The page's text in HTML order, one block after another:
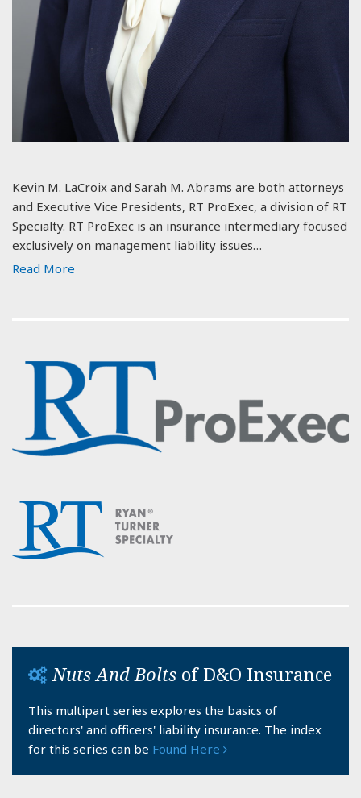
Kevin M. LaCroix and Sarah M. Abrams are both attorneys
and Executive Vice Presidents, RT ProExec, a division of RT
Specialty. RT ProExec is an insurance intermediary focused
exclusively on management liability issues…
Read More
Nuts And Bolts of D&O Insurance
This multipart series explores the basics of
directors' and officers' liability insurance. The index
for this series can be Found Here